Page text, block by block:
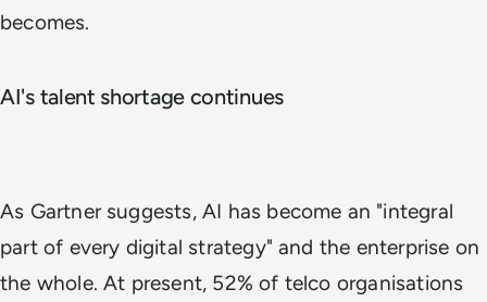
becomes.
AI's talent shortage continues
As Gartner suggests, AI has become an "integral
part of every digital strategy" and the enterprise on
the whole. At present, 52% of telco organisations